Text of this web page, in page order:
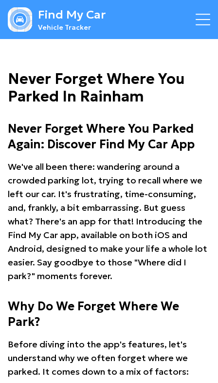
Find My Car
Vehicle Tracker
Never Forget Where You
Parked In Rainham
Never Forget Where You Parked
Again: Discover Find My Car App
We've all been there: wandering around a
crowded parking lot, trying to recall where we
left our car. It's frustrating, time-consuming,
and, frankly, a bit embarrassing. But guess
what? There's an app for that! Introducing the
Find My Car app, available on both iOS and
Android, designed to make your life a whole lot
easier. Say goodbye to those "Where did I
park?" moments forever.
Why Do We Forget Where We
Park?
Before diving into the app's features, let's
understand why we often forget where we
parked. It comes down to a mix of factors: